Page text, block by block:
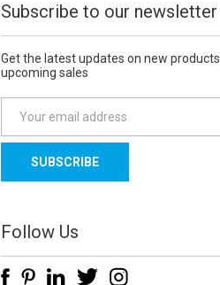
Subscribe to our newsletter
Get the latest updates on new
upcoming sales
a
l
d
d
Follow Us